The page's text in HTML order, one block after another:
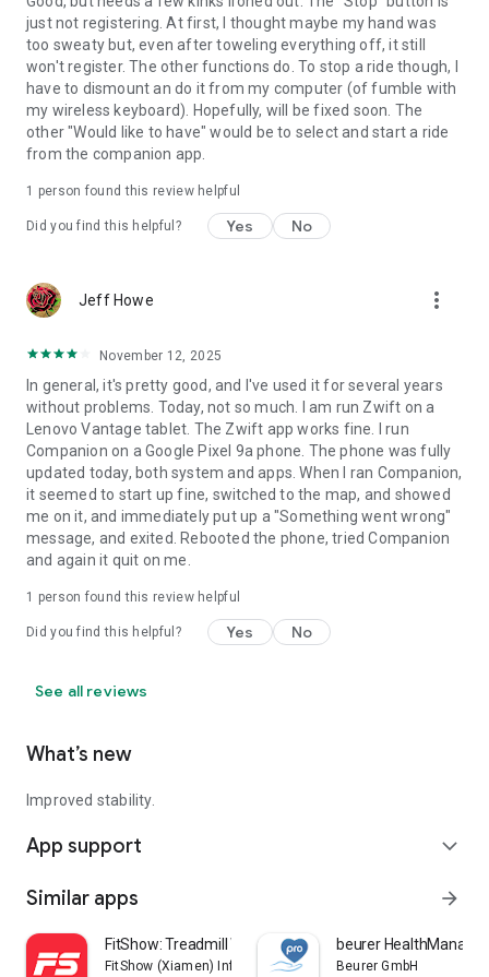
just not registering. At first, I thought maybe my hand was
too sweaty but, even after toweling everything off, it still
won't register. The other functions do. To stop a ride though, I
have to dismount an do it from my computer (of fumble with
my wireless keyboard). Hopefully, will be fixed soon. The
other "Would like to have" would be to select and start a ride
from the companion app.
1 person found this review helpful
Did you find this helpful? Yes No
Jeff Howe more_vert
November 12, 2025
In general, it's pretty good, and I've used it for several years
without problems. Today, not so much. I am run Zwift on a
Lenovo Vantage tablet. The Zwift app works fine. I run
Companion on a Google Pixel 9a phone. The phone was fully
updated today, both system and apps. When I ran Companion,
it seemed to start up fine, switched to the map, and showed
me on it, and immediately put up a "Something went wrong"
message, and exited. Rebooted the phone, tried Companion
and again it quit on me.
1 person found this review helpful
Did you find this helpful? Yes No
See all reviews
What’s new
Improved stability.
App support expand_more
Similar apps arrow_forward
FitShow: Treadmill Workout
FitShow (Xiamen) Information Technology Co., Ltd
beurer
Beurer GmbH